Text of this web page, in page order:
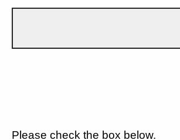
Please check the box below.